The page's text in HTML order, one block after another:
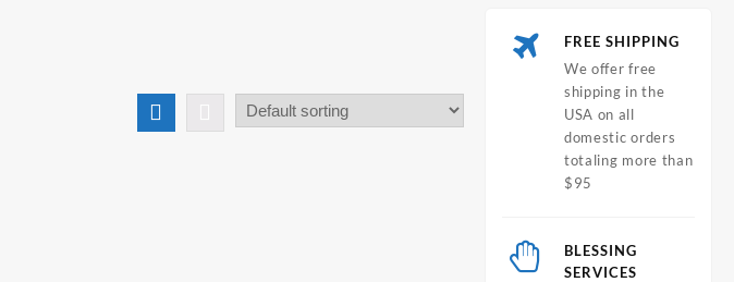
FREE SHIPPING
We offer free
shipping in the
USA on all
domestic orders
totaling more than
$95
BLESSING
SERVICES